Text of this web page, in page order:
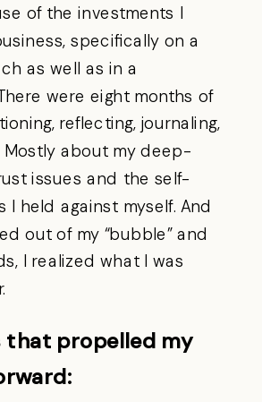
of the investments I
specifically on a
as well as in a
were eight months of
reflecting, journaling,
about my deep-
issues and the self-
I held against myself. And
out of my “bubble” and
I realized what I was
that propelled my